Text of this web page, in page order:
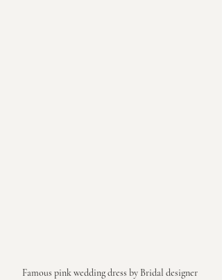
Famous pink wedding dress by Bridal designer